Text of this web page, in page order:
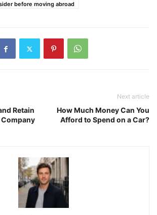
before moving abroad
Retain
Company
Next article
How Much Money Can You
Afford to Spend on a Car?